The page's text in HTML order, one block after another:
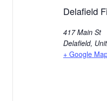
Delafield
417 Main St
Delafield,
+ Google